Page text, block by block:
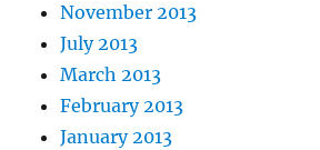
November 2013
July 2013
March 2013
February 2013
January 2013